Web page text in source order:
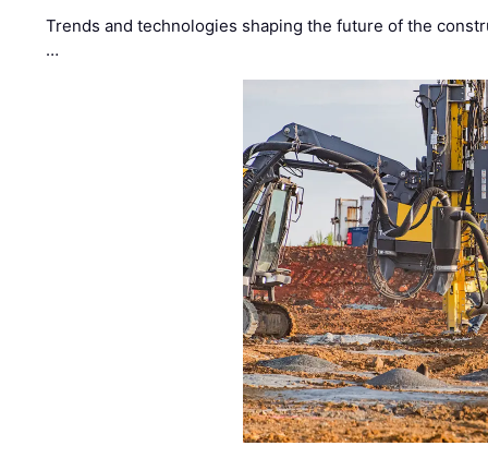
Trends and technologies shaping the future of the
…